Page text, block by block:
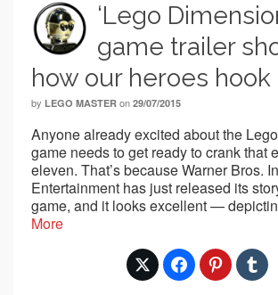
‘Lego
game trailer
how our heroes hook
by LEGO MASTER on 29/07/2015
Anyone already excited about the
game needs to get ready to crank that
eleven. That’s because Warner Bros.
Entertainment has just released its
game, and it looks excellent —
More